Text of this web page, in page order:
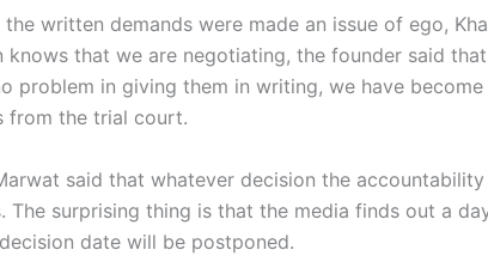
written demands were made an issue of ego,
knows that we are negotiating, the founder said
problem in giving them in writing, we have
from the trial court.
said that whatever decision the
The surprising thing is that the media finds out a
date will be postponed.